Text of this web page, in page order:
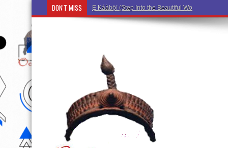
DON'T MISS Ẹ Káàbọ̀! (Step Into the Beautiful World of